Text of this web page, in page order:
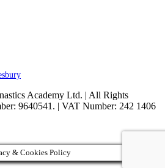
Academy Ltd. | All Rights
9640541. | VAT Number: 242 1406
& Cookies Policy